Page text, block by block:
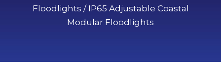
Floodlights / IP65 Adjustable Coastal
Modular Floodlights